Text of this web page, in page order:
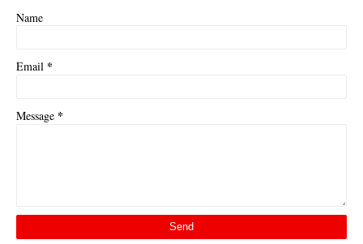
Name
Email *
Message *